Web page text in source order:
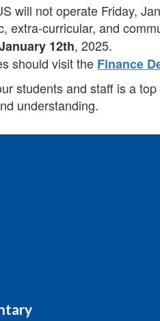
will not operate Friday,
extra-curricular, and
12th, 2025.
should visit the Finance
students and staff is a
understanding.